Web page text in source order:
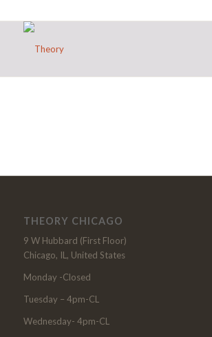
THEORY CHICAGO
9 W Hubbard (First Floor)
Chicago, IL, United States
Monday -Closed
Tuesday – 4pm-CL
Wednesday- 4pm-CL